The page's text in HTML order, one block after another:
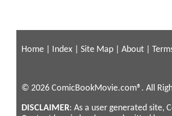
Home Index Site Map About
© 2026 ComicBookMovie.com®. All
DISCLAIMER: As a user generated site,